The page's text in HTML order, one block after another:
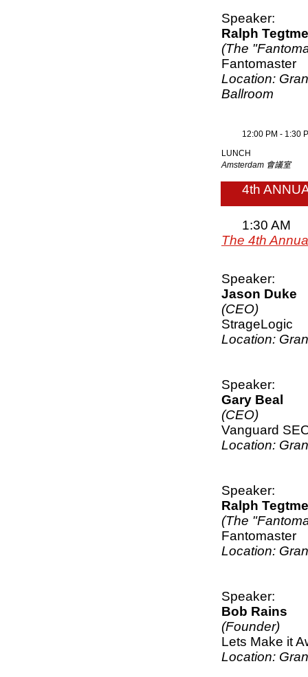
Speaker:
Ralph
(The
Fantomaster
Location:
Ballroom
12:00 PM - 1:30
LUNCH
Amsterdam 會議室
4th
1:30 AM
The 4th
Speaker:
Jason Duke
(CEO)
StrageLogic
Location:
Speaker:
Gary Beal
(CEO)
Vanguard
Location:
Speaker:
Ralph
(The
Fantomaster
Location:
Speaker:
Bob Rains
(Founder)
Lets Make it
Location: